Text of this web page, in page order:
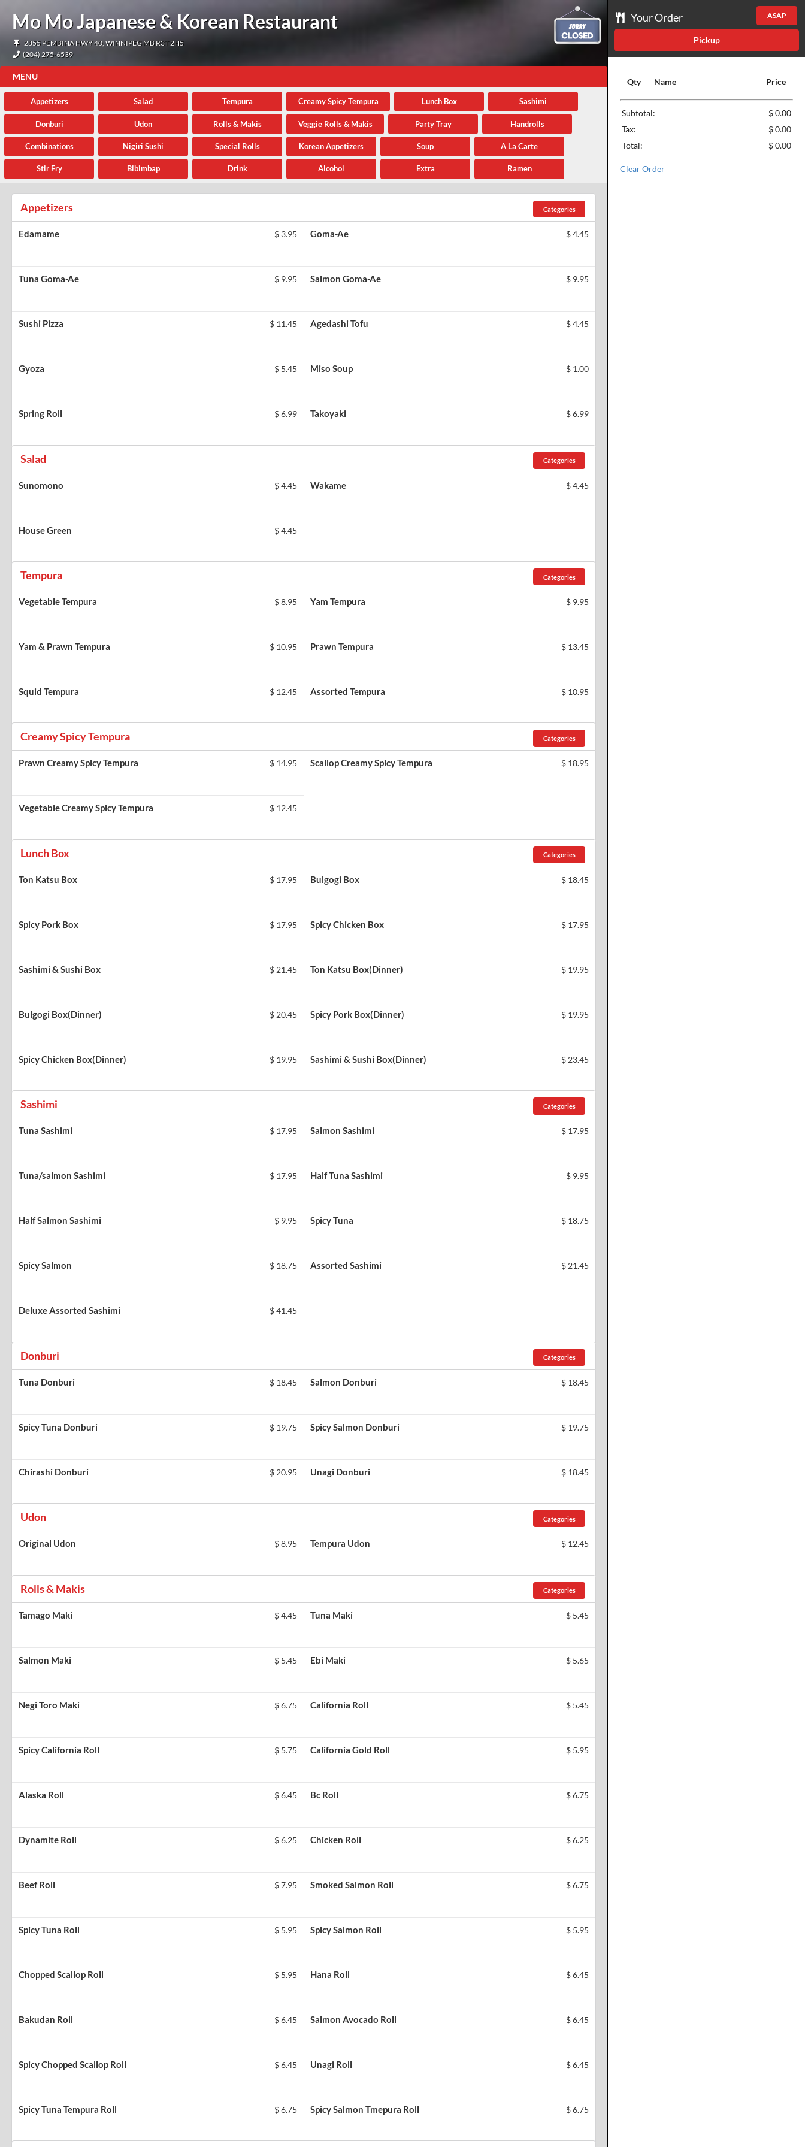
Mo Mo Japanese & Korean Restaurant
2855 PEMBINA HWY 40, WINNIPEG MB R3T 2H5
(204) 275-6539
MENU
Appetizers Salad Tempura Creamy Spicy Tempura Lunch Box Sashimi
Donburi Udon Rolls & Makis Veggie Rolls & Makis Party Tray Handrolls
Combinations Nigiri Sushi Special Rolls Korean Appetizers Soup A La Carte
Stir Fry Bibimbap Drink Alcohol Extra Ramen
Appetizers Categories
Edamame $ 3.95 Goma-Ae $4.45
Tuna Goma-Ae $ 9.95 Salmon Goma-Ae $ 9.95
Sushi Pizza $ 11.45 Agedashi Tofu $4.45
Gyoza $ 5.45 Miso Soup $ 1.00
Spring Roll $6.99 Takoyaki $6.99
Salad Categories
Sunomono $4.45 Wakame $4.45
House Green $4.45
Tempura Categories
Vegetable Tempura $8.95 Yam Tempura $ 9.95
Yam & Prawn Tempura $ 10.95 Prawn Tempura $ 13.45
Squid Tempura $ 12.45 Assorted Tempura $ 10.95
Creamy Spicy Tempura Categories
Prawn Creamy Spicy Tempura $ 14.95 Scallop Creamy Spicy Tempura $ 18.95
Vegetable Creamy Spicy Tempura $ 12.45
Lunch Box Categories
Ton Katsu Box $ 17.95 Bulgogi Box $ 18.45
Spicy Pork Box $ 17.95 Spicy Chicken Box $ 17.95
Sashimi & Sushi Box $ 21.45 Ton Katsu Box(Dinner) $ 19.95
Bulgogi Box(Dinner) $ 20.45 Spicy Pork Box(Dinner) $ 19.95
Spicy Chicken Box(Dinner) $ 19.95 Sashimi & Sushi Box(Dinner) $ 23.45
Sashimi Categories
Tuna Sashimi $ 17.95 Salmon Sashimi $ 17.95
Tuna/salmon Sashimi $ 17.95 Half Tuna Sashimi $ 9.95
Half Salmon Sashimi $ 9.95 Spicy Tuna $ 18.75
Spicy Salmon $ 18.75 Assorted Sashimi $ 21.45
Deluxe Assorted Sashimi $41.45
Donburi Categories
Tuna Donburi $ 18.45 Salmon Donburi $ 18.45
Spicy Tuna Donburi $ 19.75 Spicy Salmon Donburi $ 19.75
Chirashi Donburi $ 20.95 Unagi Donburi $ 18.45
Udon Categories
Original Udon $8.95 Tempura Udon $ 12.45
Rolls & Makis Categories
Tamago Maki $4.45 Tuna Maki $ 5.45
Salmon Maki $ 5.45 Ebi Maki $ 5.65
Negi Toro Maki $6.75 California Roll $ 5.45
Spicy California Roll $ 5.75 California Gold Roll $ 5.95
Alaska Roll $6.45 Bc Roll $6.75
Dynamite Roll $6.25 Chicken Roll $6.25
Beef Roll $7.95 Smoked Salmon Roll $6.75
Spicy Tuna Roll $ 5.95 Spicy Salmon Roll $ 5.95
Chopped Scallop Roll $ 5.95 Hana Roll $6.45
Bakudan Roll $6.45 Salmon Avocado Roll $6.45
Spicy Chopped Scallop Roll $6.45 Unagi Roll $6.45
Spicy Tuna Tempura Roll $6.75 Spicy Salmon Tmepura Roll $6.75
Your Order ASAP
Pickup
Qty Name Price
Subtotal:
$ 0.00
Tax:
$ 0.00
Total:
$ 0.00
Clear Order